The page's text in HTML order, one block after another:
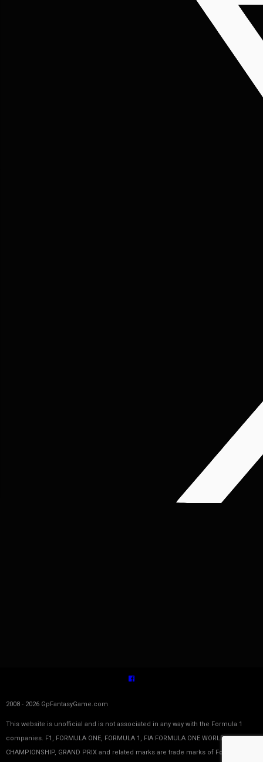
2008 - 2026 GpFantasyGame.com
This website is unofficial and is not associated in any way with the Formula 1
companies. F1, FORMULA ONE, FORMULA 1, FIA FORMULA ONE WORLD
CHAMPIONSHIP, GRAND PRIX and related marks are trade marks of Formula One